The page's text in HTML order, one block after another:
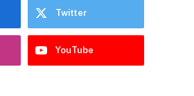
Twitter
YouTube